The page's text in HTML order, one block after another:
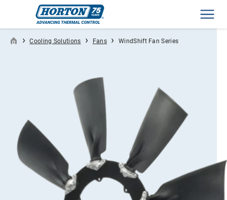
› Cooling Solutions › Fans › WindShift Fan Series